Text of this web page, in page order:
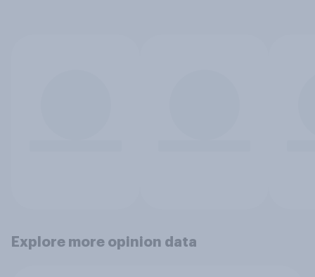
Explore more opinion data